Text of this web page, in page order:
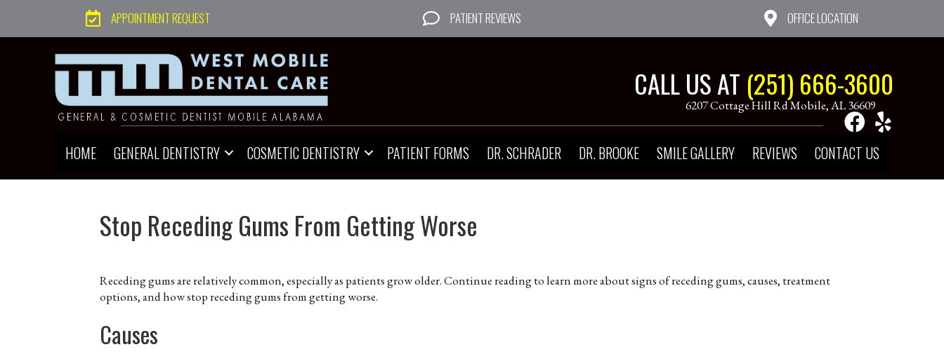
APPOINTMENT REQUEST PATIENT REVIEWS OFFICE LOCATION
CALL US AT (251) 666-3600
6207 Cottage Hill Rd Mobile, AL 36609
HOME GENERAL DENTISTRY COSMETIC DENTISTRY PATIENT FORMS DR. SCHRADER DR. BROOKE SMILE GALLERY REVIEWS CONTACT US
Stop Receding Gums From Getting Worse
Receding gums are relatively common, especially as patients grow older. Continue reading to learn more about signs of receding gums, causes, treatment
options, and how stop receding gums from getting worse.
Causes